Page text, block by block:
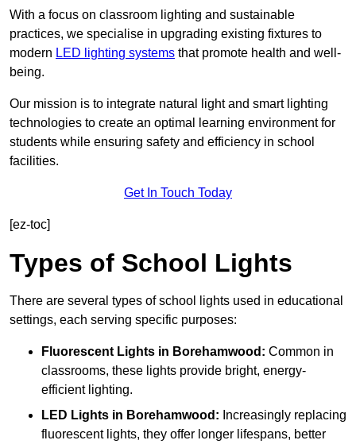
With a focus on classroom lighting and sustainable
practices, we specialise in upgrading existing fixtures to
modern LED lighting systems that promote health and well-
being.
Our mission is to integrate natural light and smart lighting
technologies to create an optimal learning environment for
students while ensuring safety and efficiency in school
facilities.
Get In Touch Today
[ez-toc]
Types of School Lights
There are several types of school lights used in educational
settings, each serving specific purposes:
Fluorescent Lights in Borehamwood: Common in
classrooms, these lights provide bright, energy-
efficient lighting.
LED Lights in Borehamwood: Increasingly replacing
fluorescent lights, they offer longer lifespans, better